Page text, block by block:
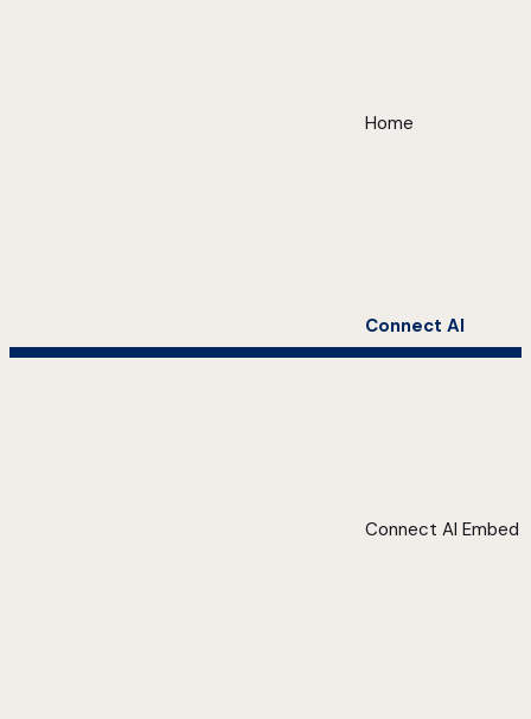
Home
Connect AI
Connect AI Embed